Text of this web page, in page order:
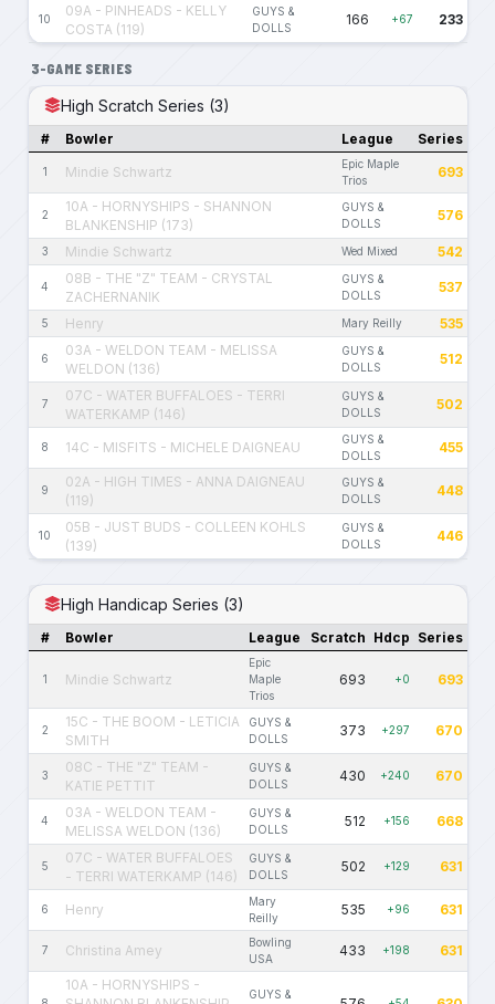
10
09A - PINHEADS - KELLY
COSTA (119)
GUYS &
DOLLS
166 +67 233
3-GAME SERIES
High Scratch Series (3)
# Bowler League Series
1 Mindie Schwartz
Epic Maple
Trios
693
2
10A - HORNYSHIPS - SHANNON
BLANKENSHIP (173)
GUYS &
DOLLS
576
3 Mindie Schwartz Wed Mixed 542
4
08B - THE "Z" TEAM - CRYSTAL
ZACHERNANIK
GUYS &
DOLLS
537
5 Henry Mary Reilly 535
6
03A - WELDON TEAM - MELISSA
WELDON (136)
GUYS &
DOLLS
512
7
07C - WATER BUFFALOES - TERRI
WATERKAMP (146)
GUYS &
DOLLS
502
8 14C - MISFITS - MICHELE DAIGNEAU
GUYS &
DOLLS
455
9
02A - HIGH TIMES - ANNA DAIGNEAU
(119)
GUYS &
DOLLS
448
10
05B - JUST BUDS - COLLEEN KOHLS
(139)
GUYS &
DOLLS
446
High Handicap Series (3)
# Bowler League Scratch Hdcp Series
1 Mindie Schwartz
Epic
Maple
Trios
693 +0 693
2
15C - THE BOOM - LETICIA
SMITH
GUYS &
DOLLS
373 +297 670
3
08C - THE "Z" TEAM -
KATIE PETTIT
GUYS &
DOLLS
430 +240 670
4
03A - WELDON TEAM -
MELISSA WELDON (136)
GUYS &
DOLLS
512 +156 668
5
07C - WATER BUFFALOES
- TERRI WATERKAMP (146)
GUYS &
DOLLS
502 +129 631
6 Henry
Mary
Reilly
535 +96 631
7 Christina Amey
Bowling
USA
433 +198 631
10A - HORNYSHIPS -
GUYS &